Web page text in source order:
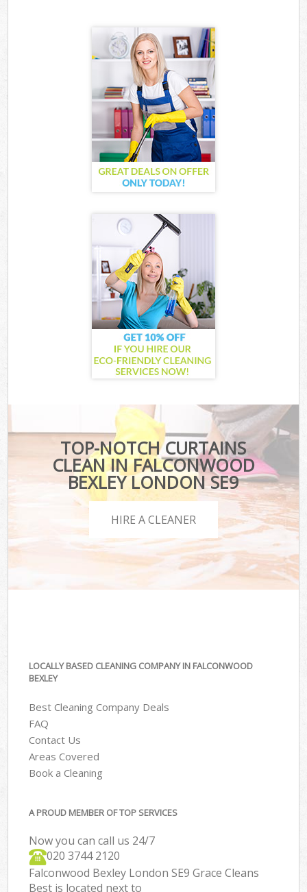
TOP-NOTCH CURTAINS
CLEAN IN FALCONWOOD
BEXLEY LONDON SE9
HIRE A CLEANER
LOCALLY BASED CLEANING COMPANY IN FALCONWOOD
BEXLEY
Best Cleaning Company Deals
FAQ
Contact Us
Areas Covered
Book a Cleaning
A PROUD MEMBER OF TOP SERVICES
Now you can call us 24/7
‎020 3744 2120
Falconwood Bexley London SE9 Grace Cleans
Best is located next to